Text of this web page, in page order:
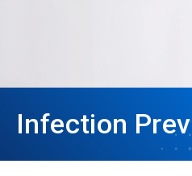
Infection